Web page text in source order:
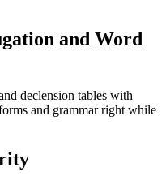
and Word
declension tables with
and grammar right while